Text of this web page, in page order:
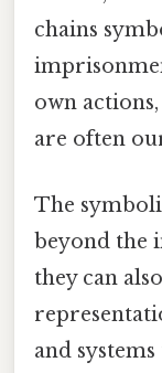
chains
own
are often
The
beyond the
they can
and